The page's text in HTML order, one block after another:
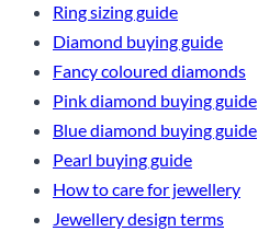
Ring sizing guide
Diamond buying guide
Fancy coloured diamonds
Pink diamond buying guide
Blue diamond buying guide
Pearl buying guide
How to care for jewellery
Jewellery design terms